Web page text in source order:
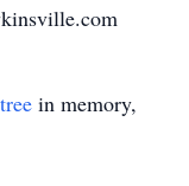
in memory,